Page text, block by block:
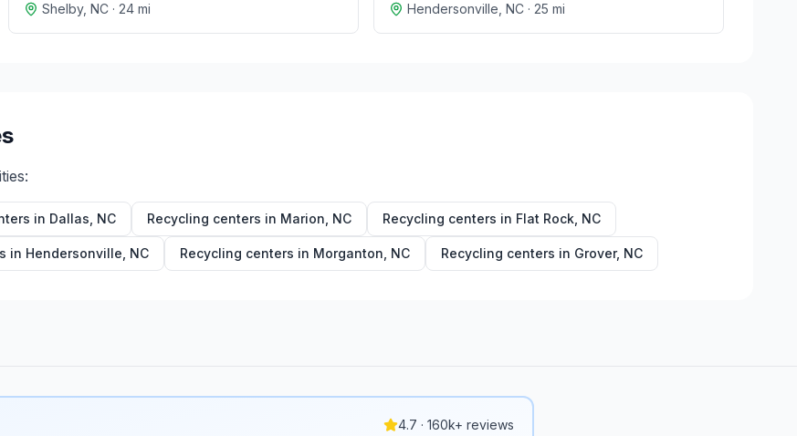
Shelby, NC · 24 mi Hendersonville NC · 25 mi
in Dallas NC Recycling centers in Marion NC Recycling centers in Flat Rock NC
in Hendersonville NC Recycling centers in Morganton NC Recycling centers in Grover, NC
4.7 · 160k+ reviews